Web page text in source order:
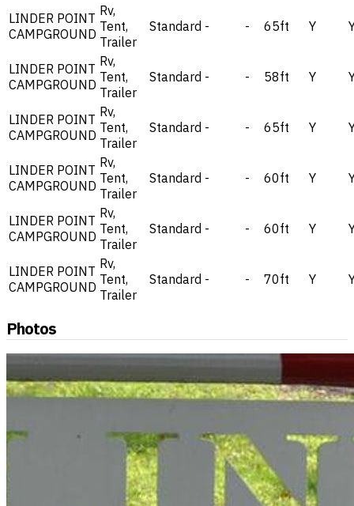
LINDER POINT
CAMPGROUND
Rv,
Tent,
Trailer
Standard - - 65ft Y
LINDER POINT
CAMPGROUND
Rv,
Tent,
Trailer
Standard - - 58ft Y
LINDER POINT
CAMPGROUND
Rv,
Tent,
Trailer
Standard - - 65ft Y
LINDER POINT
CAMPGROUND
Rv,
Tent,
Trailer
Standard - - 60ft Y
LINDER POINT
CAMPGROUND
Rv,
Tent,
Trailer
Standard - - 60ft Y
LINDER POINT
CAMPGROUND
Rv,
Tent,
Trailer
Standard - - 70ft Y
Photos